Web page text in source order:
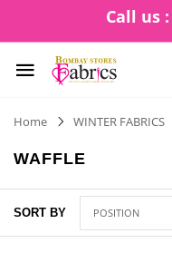
Call us :
Home WINTER FABRICS
WAFFLE
SORT BY